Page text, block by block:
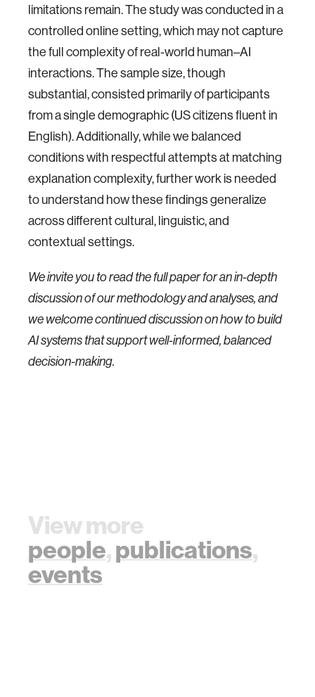
limitations remain. The study was conducted in a
controlled online setting, which may not capture
the full complexity of real-world human–AI
interactions. The sample size, though
substantial, consisted primarily of participants
from a single demographic (US citizens fluent in
English). Additionally, while we balanced
conditions with respectful attempts at matching
explanation complexity, further work is needed
to understand how these findings generalize
across different cultural, linguistic, and
contextual settings.
We invite you to read the full paper for an in-depth
discussion of our methodology and analyses, and
we welcome continued discussion on how to build
AI systems that support well-informed, balanced
decision-making.
View more
people,publications,
events